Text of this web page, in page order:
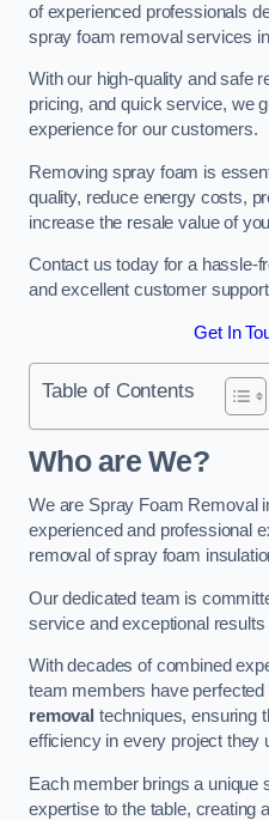
of experienced professionals
spray foam removal services
With our high-quality and safe
pricing, and quick service, we
experience for our customers.
Removing spray foam is
quality, reduce energy costs,
increase the resale value of
Contact us today for a hassle-
and excellent customer
Get In
Table of Contents
Who are We?
We are Spray Foam Removal
experienced and professional
removal of spray foam
Our dedicated team is
service and exceptional
With decades of combined
team members have perfected
removal techniques, ensuring
efficiency in every project they
Each member brings a unique
expertise to the table, creating